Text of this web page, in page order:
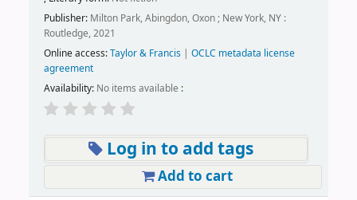
Publisher: Milton Park, Abingdon, Oxon ; New York, NY :
Routledge, 2021
Online access:Taylor & Francis| OCLC metadata license
agreement
Availability: No items available :
Log in to add tags
Add to cart